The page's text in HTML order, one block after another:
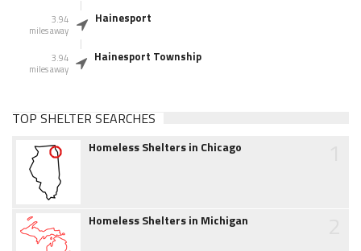
3.94
miles away
Hainesport
3.94
miles away
Hainesport Township
TOP SHELTER SEARCHES
Homeless Shelters in Chicago
Homeless Shelters in Michigan